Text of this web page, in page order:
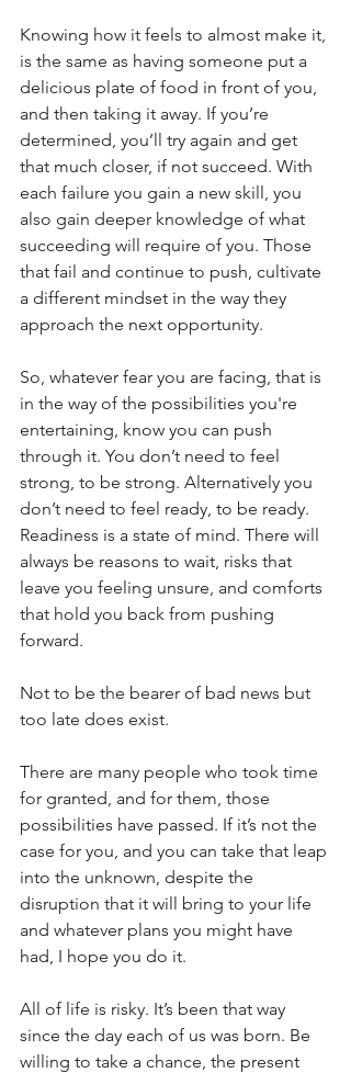
Knowing how it feels to almost make it,
is the same as having someone put a
delicious plate of food in front of you,
and then taking it away. If you’re
determined, you’ll try again and get
that much closer, if not succeed. With
each failure you gain a new skill, you
also gain deeper knowledge of what
succeeding will require of you. Those
that fail and continue to push, cultivate
a different mindset in the way they
approach the next opportunity.
So, whatever fear you are facing, that is
in the way of the possibilities you're
entertaining, know you can push
through it. You don’t need to feel
strong, to be strong. Alternatively you
don’t need to feel ready, to be ready.
Readiness is a state of mind. There will
always be reasons to wait, risks that
leave you feeling unsure, and comforts
that hold you back from pushing
forward.
Not to be the bearer of bad news but
too late does exist.
There are many people who took time
for granted, and for them, those
possibilities have passed. If it’s not the
case for you, and you can take that leap
into the unknown, despite the
disruption that it will bring to your life
and whatever plans you might have
had, I hope you do it.
All of life is risky. It’s been that way
since the day each of us was born. Be
willing to take a chance, the present